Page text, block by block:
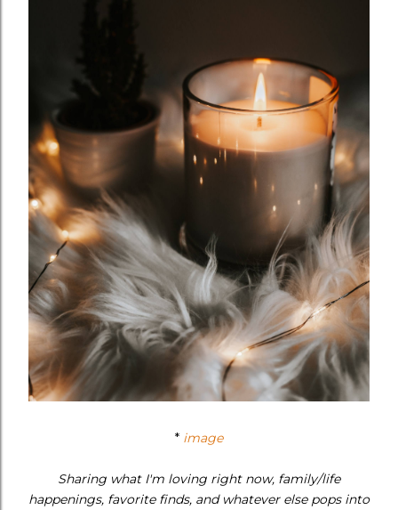
* image
Sharing what I'm loving right now, family/life
happenings, favorite finds, and whatever else pops into